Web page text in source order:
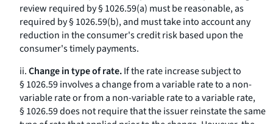
review required by § 1026.59(a) must be reasonable, as
required by § 1026.59(b), and must take into account any
reduction in the consumer's credit risk based upon the
consumer's timely payments.
ii.Change in type of rate.If the rate increase subject to
§ 1026.59 involves a change from a variable rate to a non-
variable rate or from a non-variable rate to a variable rate,
§ 1026.59 does not require that the issuer reinstate the same